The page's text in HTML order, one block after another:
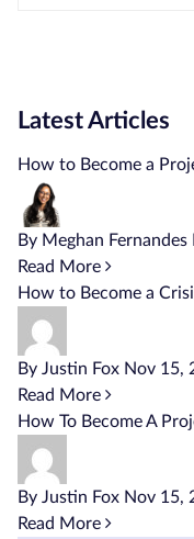
Latest Articles
How to Become a
By Meghan Fernandes
Read More
How to Become a
By Justin Fox Nov 15,
Read More
How To Become A
By Justin Fox Nov 15,
Read More